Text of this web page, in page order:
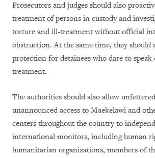
Prosecutors and judges should also
treatment of persons in custody and
torture and ill-treatment without official
obstruction. At the same time, they should
protection for detainees who dare to
treatment.
The authorities should also allow
unannounced access to Maekelawi and
centers throughout the country to
international monitors, including human
humanitarian organizations, members of